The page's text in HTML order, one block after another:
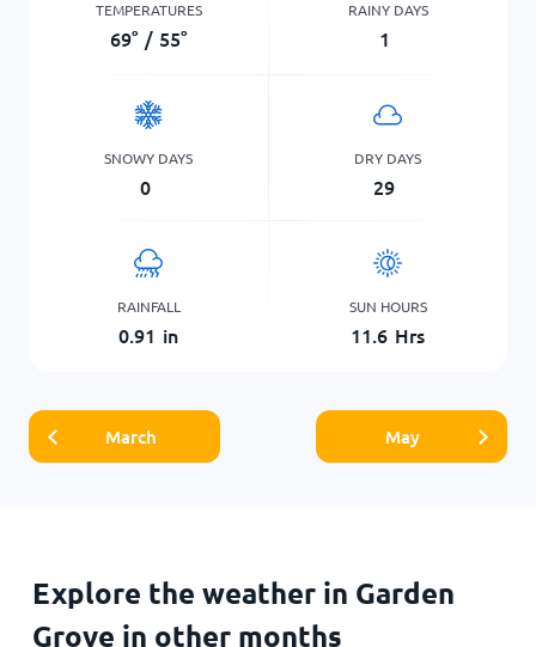
TEMPERATURES
69° / 55°
RAINY DAYS
1
SNOWY DAYS
0
DRY DAYS
29
RAINFALL
0.91 in
SUN HOURS
11.6 Hrs
March May
Explore the weather in Garden
Grove in other months